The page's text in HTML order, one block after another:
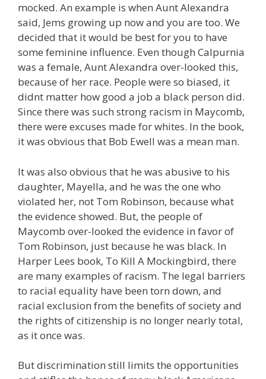
mocked. An example is when Aunt Alexandra
said, Jems growing up now and you are too. We
decided that it would be best for you to have
some feminine influence. Even though Calpurnia
was a female, Aunt Alexandra over-looked this,
because of her race. People were so biased, it
didnt matter how good a job a black person did.
Since there was such strong racism in Maycomb,
there were excuses made for whites. In the book,
it was obvious that Bob Ewell was a mean man.
It was also obvious that he was abusive to his
daughter, Mayella, and he was the one who
violated her, not Tom Robinson, because what
the evidence showed. But, the people of
Maycomb over-looked the evidence in favor of
Tom Robinson, just because he was black. In
Harper Lees book, To Kill A Mockingbird, there
are many examples of racism. The legal barriers
to racial equality have been torn down, and
racial exclusion from the benefits of society and
the rights of citizenship is no longer nearly total,
as it once was.
But discrimination still limits the opportunities